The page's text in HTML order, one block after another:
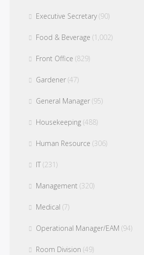
Executive Secretary(90)
Food & Beverage (1,002)
Front Office (829)
Gardener (47)
General Manager (95)
Housekeeping (488)
Human Resource (306)
IT (231)
Management (320)
Medical (7)
Operational Manager/EAM (94)
Room Division (49)